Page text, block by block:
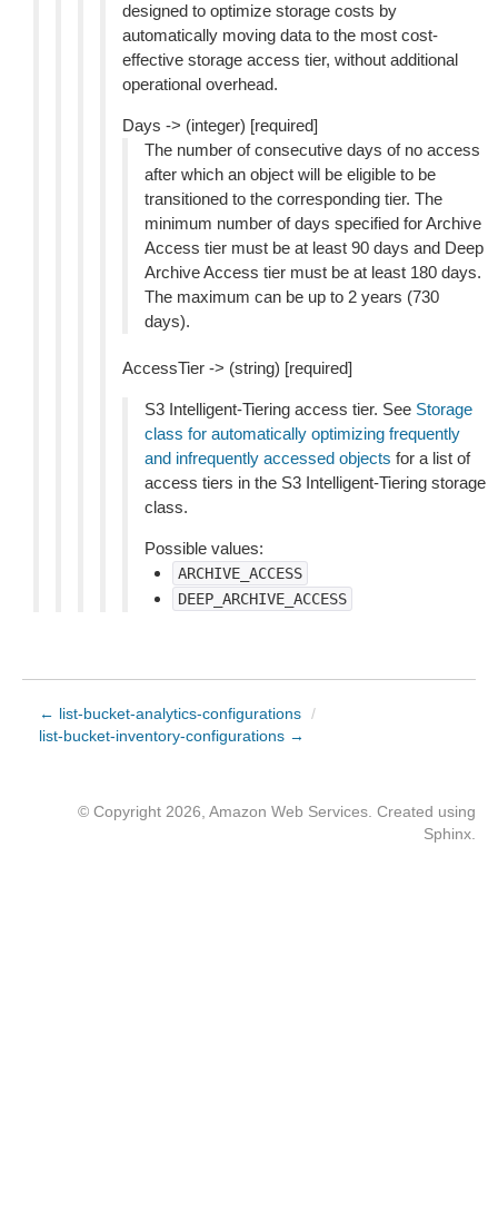
designed to optimize storage costs by
automatically moving data to the most cost-
effective storage access tier, without additional
operational overhead.
Days -> (integer) [required]
The number of consecutive days of no access
after which an object will be eligible to be
transitioned to the corresponding tier. The
minimum number of days specified for Archive
Access tier must be at least 90 days and Deep
Archive Access tier must be at least 180 days.
The maximum can be up to 2 years (730
days).
AccessTier -> (string) [required]
S3 Intelligent-Tiering access tier. See Storage
class for automatically optimizing frequently
and infrequently accessed objects for a list of
access tiers in the S3 Intelligent-Tiering storage
class.
Possible values:
ARCHIVE_ACCESS
DEEP_ARCHIVE_ACCESS
← list-bucket-analytics-configurations /
list-bucket-inventory-configurations →
© Copyright 2026, Amazon Web Services. Created using
Sphinx